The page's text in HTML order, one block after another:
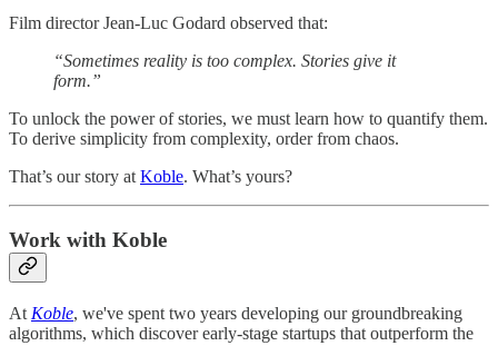
Film director Jean-Luc Godard observed that:
“Sometimes reality is too complex. Stories give it
form.”
To unlock the power of stories, we must learn how to quantify them.
To derive simplicity from complexity, order from chaos.
That’s our story at Koble. What’s yours?
Work with Koble
At Koble, we've spent two years developing our groundbreaking
algorithms, which discover early-stage startups that outperform the